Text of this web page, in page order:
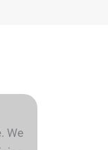
We